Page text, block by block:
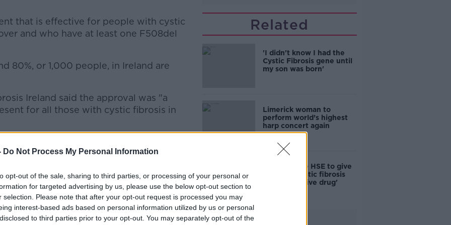
Do Not Process My Personal Information
opt-out of the sale, sharing to third parties, or processing of your personal or
for targeted advertising by us, please use the below opt-out section to
selection. Please note that after your opt-out request is processed you may
interest-based ads based on personal information utilized by us or personal
to third parties prior to your opt-out. You may separately opt-out of the
that is effective for people with cystic
and who have at least one F508del
#AD
more
80%, or 1,000 people, in Ireland are
Ireland said the approval was "a
for all those with cystic fibrosis in
is what many scientists and
the basic genetic cause of CF
increased lung function by a
in exacerbations by up to 60%.
Related
'I didn't know I had the
Cystic Fibrosis gene until
my son was born'
Limerick woman to
perform world’s highest
harp concert again
Parents urge HSE to give
kids with cystic fibrosis
'transformative drug'